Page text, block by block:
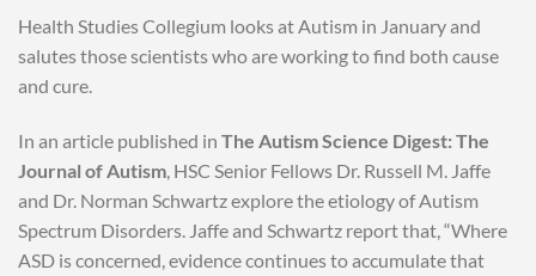
Health Studies Collegium looks at Autism in January and
salutes those scientists who are working to find both cause
and cure.
In an article published in The Autism Science Digest: The
Journal of Autism, HSC Senior Fellows Dr. Russell M. Jaffe
and Dr. Norman Schwartz explore the etiology of Autism
Spectrum Disorders. Jaffe and Schwartz report that, “Where
ASD is concerned, evidence continues to accumulate that